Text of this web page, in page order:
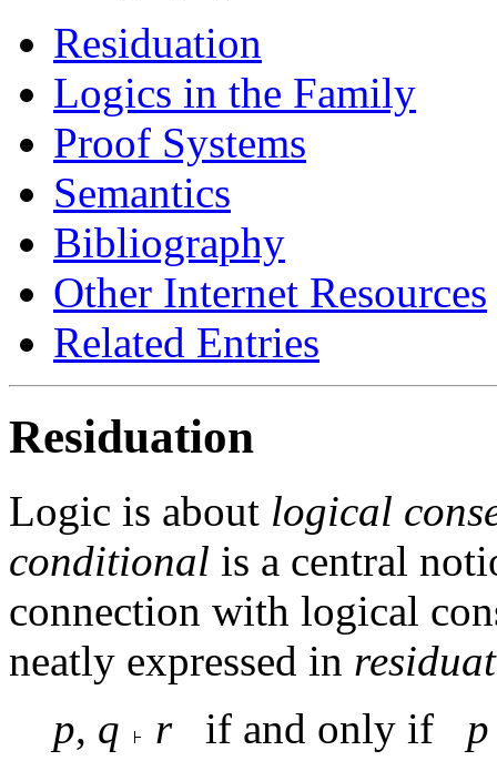
Residuation
Logics in the Family
Proof Systems
Semantics
Bibliography
Other Internet Resources
Related Entries
Residuation
Logic is about logical
conditional is a central
connection with logical
neatly expressed in
p, q rif and only if p